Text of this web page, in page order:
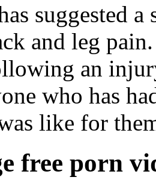
suggested a
and leg
an
who has
like for
free porn